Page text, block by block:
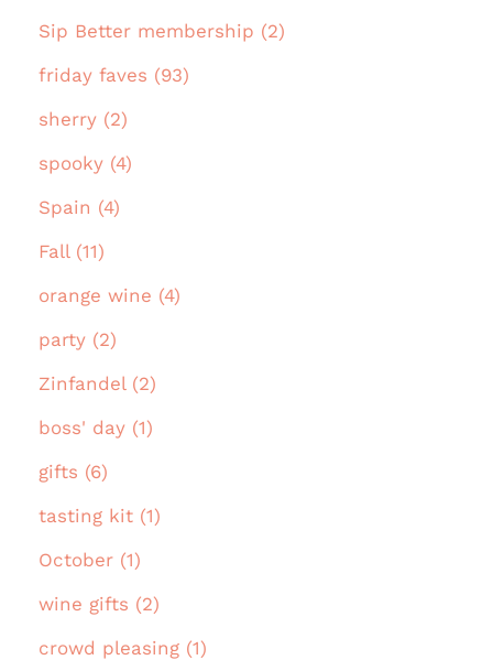
Sip Better membership (2)
friday faves (93)
sherry (2)
spooky (4)
Spain (4)
Fall (11)
orange wine (4)
party (2)
Zinfandel (2)
boss' day (1)
gifts (6)
tasting kit (1)
October (1)
wine gifts (2)
crowd pleasing (1)